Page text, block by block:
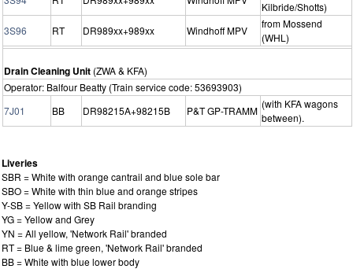
Kilbride/Shotts)
3S96
RT DR989xx+989xx Windhoff MPV
from Mossend
(WHL)
Drain Cleaning Unit (ZWA & KFA)
Operator: Balfour Beatty (Train service code: 53693903)
7J01
BB DR98215A+98215B P&T GP-TRAMM
(with KFA wagons
between).
Liveries
SBR = White with orange cantrail and blue sole bar
SBO = White with thin blue and orange stripes
Y-SB = Yellow with SB Rail branding
YG = Yellow and Grey
YN = All yellow, 'Network Rail' branded
RT = Blue & lime green, 'Network Rail' branded
BB = White with blue lower body